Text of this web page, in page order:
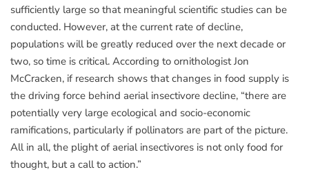
sufficiently large so that meaningful scientific studies can be
conducted. However, at the current rate of decline,
populations will be greatly reduced over the next decade or
two, so time is critical. According to ornithologist Jon
McCracken, if research shows that changes in food supply is
the driving force behind aerial insectivore decline, “there are
potentially very large ecological and socio-economic
ramifications, particularly if pollinators are part of the picture.
All in all, the plight of aerial insectivores is not only food for
thought, but a call to action.”